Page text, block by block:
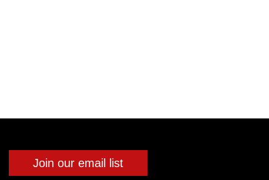
Join our email list